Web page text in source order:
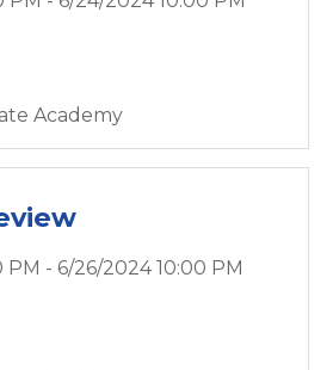
Academy
PM - 6/26/2024 10:00 PM